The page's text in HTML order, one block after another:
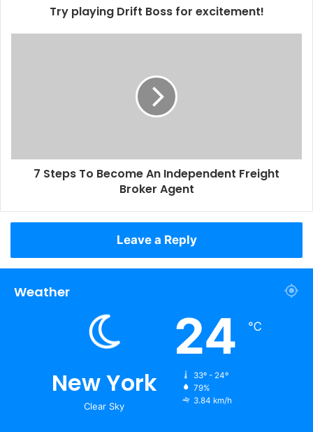
Try playing Drift Boss for excitement!
7 Steps To Become An Independent Freight
Broker Agent
Leave a Reply
Weather
New York
Clear Sky
24 ℃
33º - 24º
79%
3.84 km/h